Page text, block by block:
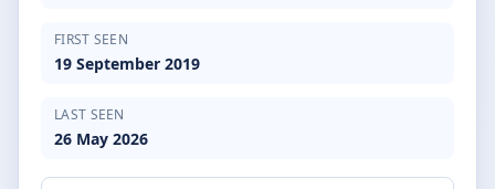
FIRST SEEN
19 September 2019
LAST SEEN
26 May 2026